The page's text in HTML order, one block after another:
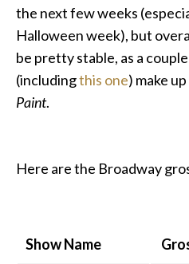
the next few weeks
Halloween week), but
be pretty stable, as a
(includingthis one) make
Paint.
Here are the Broadway
Show Name